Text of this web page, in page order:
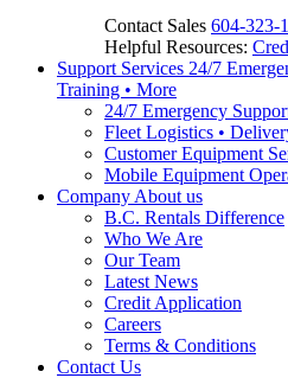
Contact Sales 604-323-
Helpful Resources:
Support Services 24/7
Training • More
24/7 Emergency
Fleet Logistics •
Customer Equipment
Mobile Equipment
Company About us
B.C. Rentals Difference
Who We Are
Our Team
Latest News
Credit Application
Careers
Terms & Conditions
Contact Us